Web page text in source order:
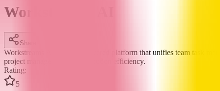
Workstreams AI
Share
Workstreams AI is an AI-powered platform that unifies team task
project management and execution efficiency.
Rating:
5